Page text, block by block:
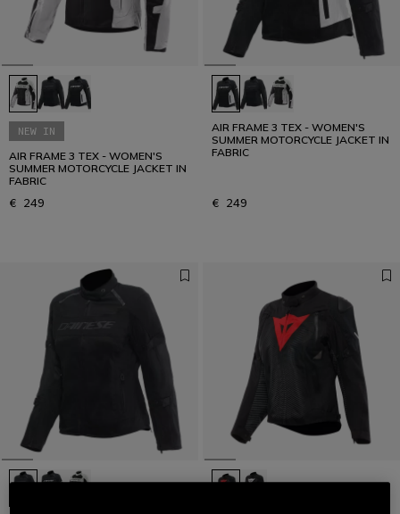
NEW IN
AIR FRAME 3 TEX - WOMEN'S
SUMMER MOTORCYCLE JACKET IN
FABRIC
€ 249
AIR FRAME 3 TEX - WOMEN'S
SUMMER MOTORCYCLE JACKET IN
FABRIC
€ 249